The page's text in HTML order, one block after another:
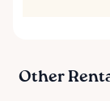
Other